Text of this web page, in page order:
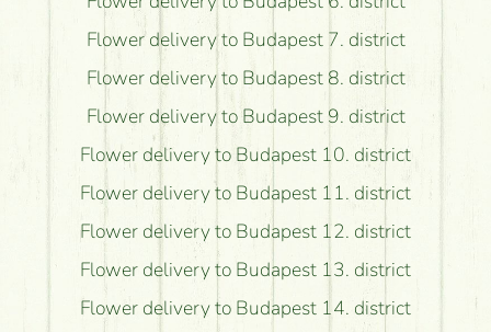
Flower delivery to Budapest 7. district
Flower delivery to Budapest 8. district
Flower delivery to Budapest 9. district
Flower delivery to Budapest 10. district
Flower delivery to Budapest 11. district
Flower delivery to Budapest 12. district
Flower delivery to Budapest 13. district
Flower delivery to Budapest 14. district